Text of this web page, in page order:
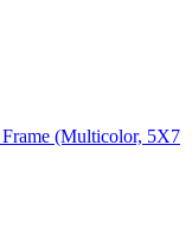
(Multicolor, 5X7